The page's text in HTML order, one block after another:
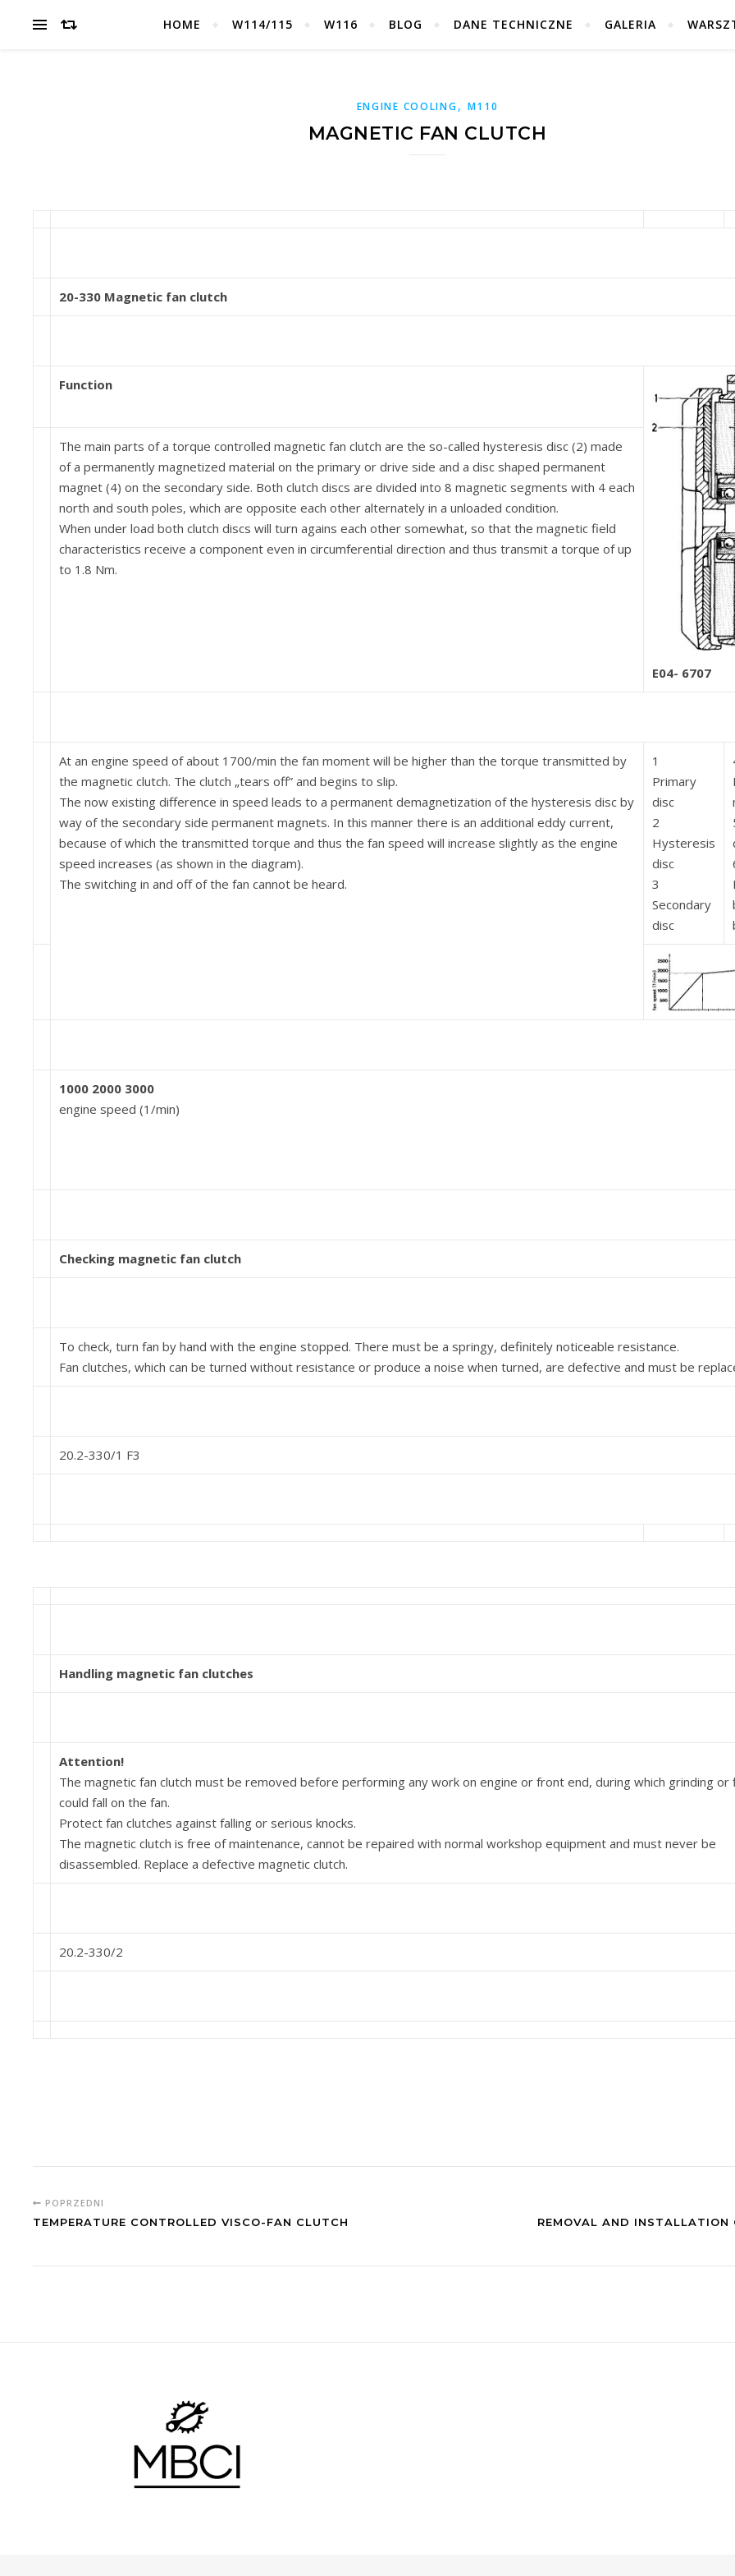
HOME W114/115 W116 BLOG DANE TECHNICZNE GALERIA
ENGINE COOLING, M110
MAGNETIC FAN CLUTCH
20-330 Magnetic fan clutch
Function
E04- 6707
The main parts of a torque controlled magnetic fan clutch are the so-called hysteresis disc (2) made
of a permanently magnetized material on the primary or drive side and a disc shaped permanent
magnet (4) on the secondary side. Both clutch discs are divided into 8 magnetic segments with 4 each
north and south poles, which are opposite each other alternately in a unloaded condition.
When under load both clutch discs will turn agains each other somewhat, so that the magnetic field
char­acteristics receive a component even in circumferential direction and thus transmit a torque of up
to 1.8 Nm.
At an engine speed of about 1700/min the fan moment will be higher than the torque transmitted by
the magnetic clutch. The clutch „tears off” and begins to slip.
The now existing difference in speed leads to a per­manent demagnetization of the hysteresis disc by
way of the secondary side permanent magnets. In this manner there is an additional eddy current,
because of which the transmitted torque and thus the fan speed will increase slightly as the engine
speed in­creases (as shown in the diagram).
The switching in and off of the fan cannot be heard.
1
Primary
disc
2
Hysteresis
disc
3
Secondary
disc
1000 2000 3000
engine speed (1/min)
Checking magnetic fan clutch
To check, turn fan by hand with the engine stopped. There must be a springy, definitely noticeable re­sistance.
Fan clutches, which can be turned without resistance or produce a noise when turned, are defective and must be
20.2-330/1 F3
Handling magnetic fan clutches
Attention!
The magnetic fan clutch must be removed before per­forming any work on engine or front end, during which grinding or
could fall on the fan.
Protect fan clutches against falling or serious knocks.
The magnetic clutch is free of maintenance, cannot be repaired with normal workshop equipment and must never be
disassembled. Replace a defective magnetic clutch.
20.2-330/2
POPRZEDNI
TEMPERATURE CONTROLLED VISCO-FAN CLUTCH REMOVAL AND INSTALLATION